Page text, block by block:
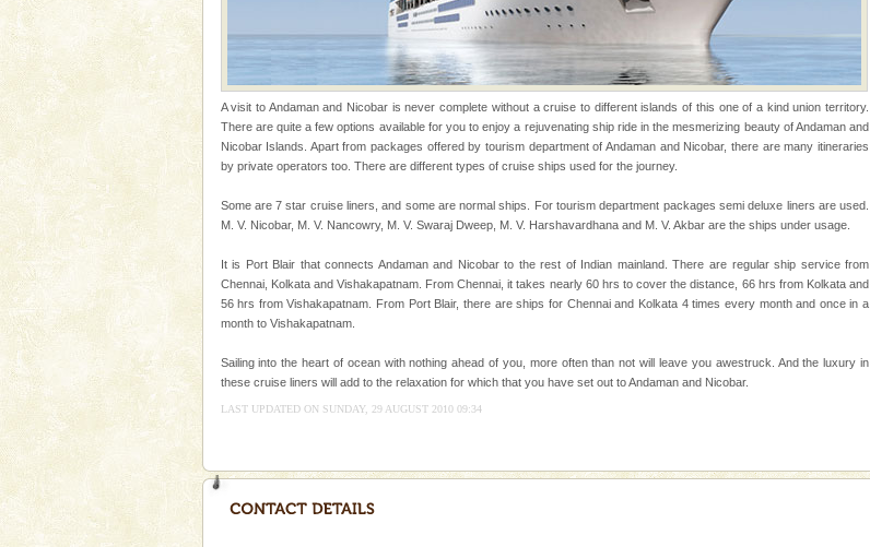
Welcome to Andaman & Experience scube dive with kariappa
If you are planning to visit Andaman, you are at the
right place because we provide the most affordable
tour services in Andaman and Nicobar Isl
Corals belong to a large group of animals known as
animals). Corals grow slow. The massive forms
Andaman Cruise Tours
without a cruise to different islands of this one of a
kind union territory. There are quite a fe
Barren Island Volcano
A visit to Andaman and Nicobar is never complete without a cruise to different islands of this one of a kind union territory.
There are quite a few options available for you to enjoy a rejuvenating ship ride in the mesmerizing beauty of Andaman and
Nicobar Islands. Apart from packages offered by tourism department of Andaman and Nicobar, there are many itineraries
by private operators too. There are different types of cruise ships used for the journey.
Some are 7 star cruise liners, and some are normal ships. For tourism department packages semi deluxe liners are used.
M. V. Nicobar, M. V. Nancowry, M. V. Swaraj Dweep, M. V. Harshavardhana and M. V. Akbar are the ships under usage.
It is Port Blair that connects Andaman and Nicobar to the rest of Indian mainland. There are regular ship service from
Chennai, Kolkata and Vishakapatnam. From Chennai, it takes nearly 60 hrs to cover the distance, 66 hrs from Kolkata and
56 hrs from Vishakapatnam. From Port Blair, there are ships for Chennai and Kolkata 4 times every month and once in a
month to Vishakapatnam.
Sailing into the heart of ocean with nothing ahead of you, more often than not will leave you awestruck. And the luxury in
these cruise liners will add to the relaxation for which that you have set out to Andaman and Nicobar.
LAST UPDATED ON SUNDAY, 29 AUGUST 2010 09:34